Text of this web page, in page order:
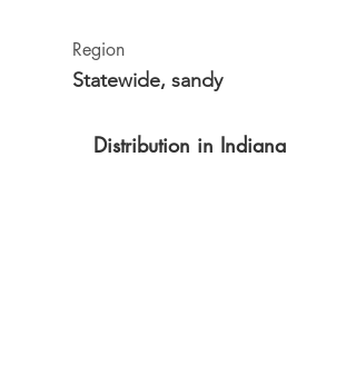
Region
Statewide, sandy
Distribution in Indiana